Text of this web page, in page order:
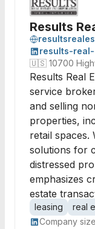
Results
results-
🇺🇸 10700
Results Real
service
and selling
properties,
retail spaces.
solutions for
distressed
emphasizes
estate
leasing real
Company